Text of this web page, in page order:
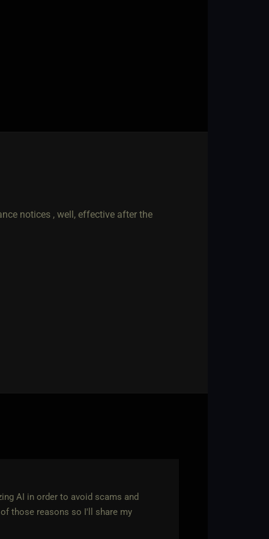
notices , well, effective after the
AI in order to avoid scams and
those reasons so I'll share my